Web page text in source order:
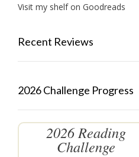
Visit my shelf on Goodreads
Recent Reviews
2026 Challenge Progress
2026 Reading
Challenge